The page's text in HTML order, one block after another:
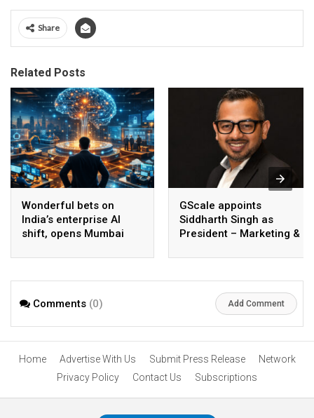
Share
Related Posts
Wonderful bets on
India’s enterprise AI
shift, opens Mumbai
AI beyond pilots
GScale appoints
Siddharth Singh as
President – Marketing &
Comments (0) Add Comment
Home Advertise With Us Submit Press Release
Network
Privacy Policy
Contact Us Subscriptions